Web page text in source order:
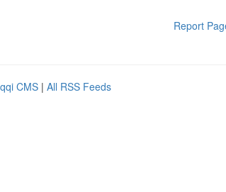
Report
CMS | All RSS Feeds